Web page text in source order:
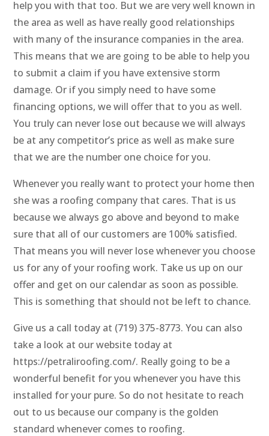
help you with that too. But we are very well known in
the area as well as have really good relationships
with many of the insurance companies in the area.
This means that we are going to be able to help you
to submit a claim if you have extensive storm
damage. Or if you simply need to have some
financing options, we will offer that to you as well.
You truly can never lose out because we will always
be at any competitor’s price as well as make sure
that we are the number one choice for you.
Whenever you really want to protect your home then
she was a roofing company that cares. That is us
because we always go above and beyond to make
sure that all of our customers are 100% satisfied.
That means you will never lose whenever you choose
us for any of your roofing work. Take us up on our
offer and get on our calendar as soon as possible.
This is something that should not be left to chance.
Give us a call today at (719) 375-8773. You can also
take a look at our website today at
https://petraliroofing.com/. Really going to be a
wonderful benefit for you whenever you have this
installed for your pure. So do not hesitate to reach
out to us because our company is the golden
standard whenever comes to roofing.